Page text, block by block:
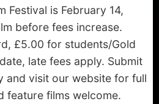
Festival is February 14,
before fees increase.
£5.00 for students/Gold
late fees apply. Submit
and visit our website for full
feature films welcome.